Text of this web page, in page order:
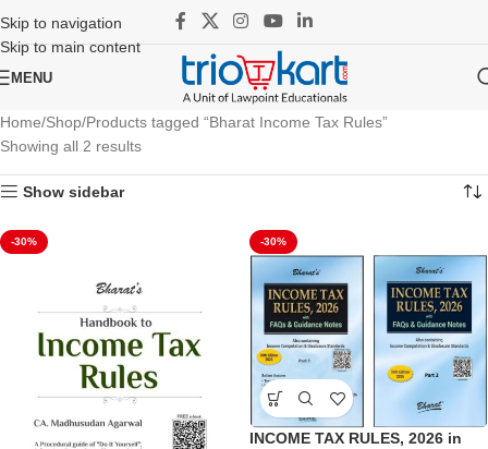
Skip to navigation
Skip to main content
MENU
Home Shop Products tagged “Bharat Income Tax Rules”
Showing all 2 results
Show sidebar
-30% -30%
INCOME TAX RULES, 2026 in